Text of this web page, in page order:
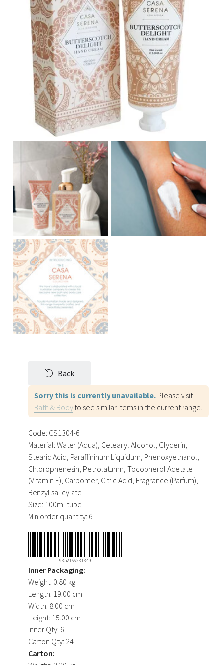
Back
Sorry this is currently unavailable. Please visit
Bath & Body to see similar items in the current range.
Code: CS1304-6
Material: Water (Aqua), Cetearyl Alcohol, Glycerin,
Stearic Acid, Paraffininum Liquidum, Phenoxyethanol,
Chlorophenesin, Petrolatumn, Tocopherol Acetate
(Vitamin E), Carbomer, Citric Acid, Fragrance (Parfum),
Benzyl salicylate
Size: 100ml tube
Min order quantity: 6
9352166231349
Inner Packaging:
Weight: 0.80 kg
Length: 19.00 cm
Width: 8.00 cm
Height: 15.00 cm
Inner Qty: 6
Carton Qty: 24
Carton: